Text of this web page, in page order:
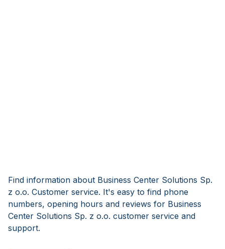
Find information about Business Center Solutions Sp.
z o.o. Customer service. It's easy to find phone
numbers, opening hours and reviews for Business
Center Solutions Sp. z o.o. customer service and
support.